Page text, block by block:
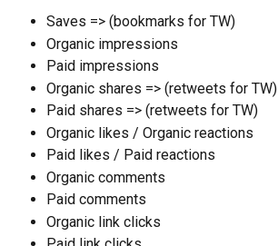
Saves => (bookmarks for TW)
Organic impressions
Paid impressions
Organic shares => (retweets for TW)
Paid shares => (retweets for TW)
Organic likes / Organic reactions
Paid likes / Paid reactions
Organic comments
Paid comments
Organic link clicks